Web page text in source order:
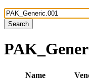
Search
Name